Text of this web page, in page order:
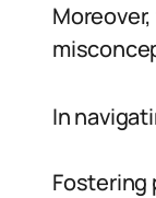
In
Fostering